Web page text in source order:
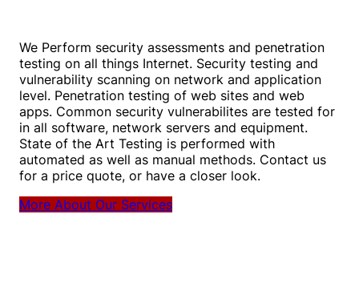
We Perform security assessments and penetration
testing on all things Internet. Security testing and
vulnerability scanning on network and application
level. Penetration testing of web sites and web
apps. Common security vulnerabilites are tested for
in all software, network servers and equipment.
State of the Art Testing is performed with
automated as well as manual methods. Contact us
for a price quote, or have a closer look.
More About Our Services